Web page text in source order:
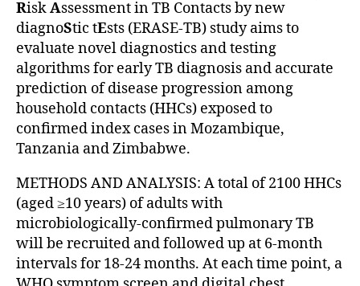
RiskAssessment in TB Contacts by new
diagnoStic tEsts (ERASE-TB) study aims to
evaluate novel diagnostics and testing
algorithms for early TB diagnosis and accurate
prediction of disease progression among
household contacts (HHCs) exposed to
confirmed index cases in Mozambique,
Tanzania and Zimbabwe.
METHODS AND ANALYSIS: A total of 2100 HHCs
(aged ≥10 years) of adults with
microbiologically-confirmed pulmonary TB
will be recruited and followed up at 6-month
intervals for 18-24 months. At each time point, a